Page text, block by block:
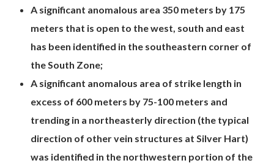
A significant anomalous area 350 meters by 175
meters that is open to the west, south and east
has been identified in the southeastern corner of
the South Zone;
A significant anomalous area of strike length in
excess of 600 meters by 75-100 meters and
trending in a northeasterly direction (the typical
direction of other vein structures at Silver Hart)
was identified in the northwestern portion of the